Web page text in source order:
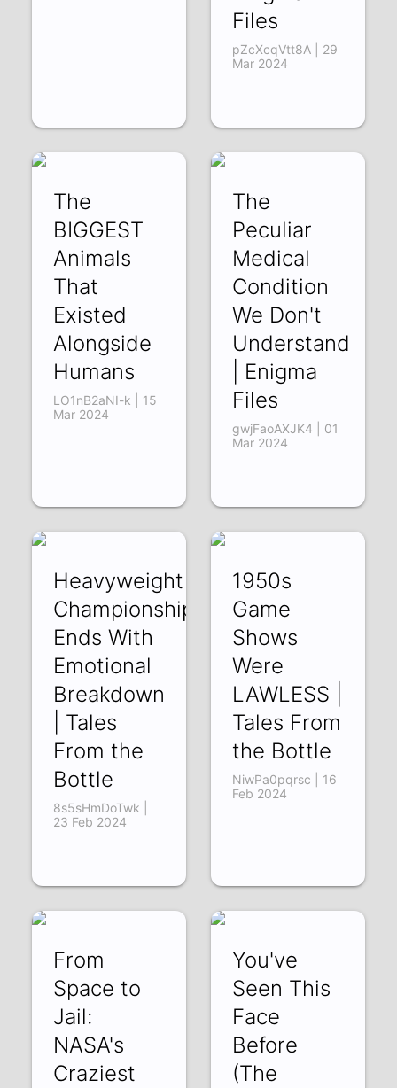
Files
pZcXcqVtt8A | 29
Mar 2024
The
BIGGEST
Animals
That
Existed
Alongside
Humans
LO1nB2aNI-k | 15
Mar 2024
The
Peculiar
Medical
Condition
We Don't
Understand
| Enigma
Files
gwjFaoAXJK4 | 01
Mar 2024
Heavyweight
Championship
Ends With
Emotional
Breakdown
| Tales
From the
Bottle
8s5sHmDoTwk |
23 Feb 2024
1950s
Game
Shows
Were
LAWLESS |
Tales From
the Bottle
NiwPa0pqrsc | 16
Feb 2024
From
Space to
Jail:
NASA's
Craziest
You've
Seen This
Face
Before
(The